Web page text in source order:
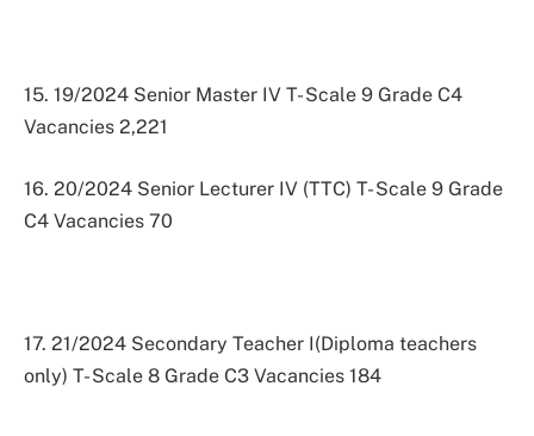
15. 19/2024 Senior Master IV T- Scale 9 Grade C4
Vacancies 2,221
16. 20/2024 Senior Lecturer IV (TTC) T- Scale 9 Grade
C4 Vacancies 70
17. 21/2024 Secondary Teacher I(Diploma teachers
only) T- Scale 8 Grade C3 Vacancies 184